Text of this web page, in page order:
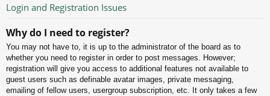
Login and Registration Issues
Why do I need to register?
You may not have to, it is up to the administrator of the board as to
whether you need to register in order to post messages. However;
registration will give you access to additional features not available to
guest users such as definable avatar images, private messaging,
emailing of fellow users, usergroup subscription, etc. It only takes a few